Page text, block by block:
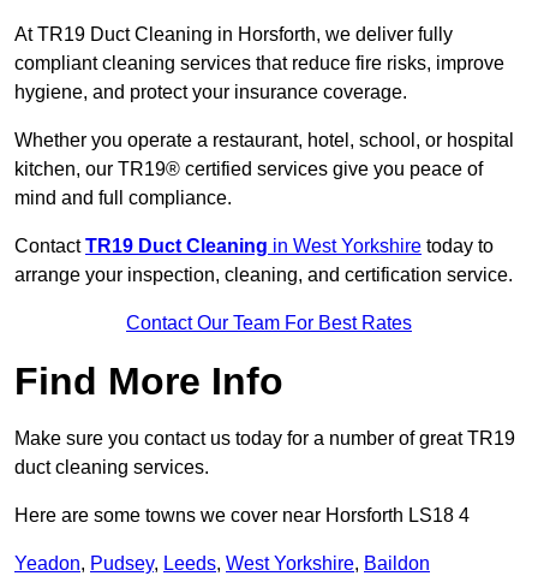
At TR19 Duct Cleaning in Horsforth, we deliver fully
compliant cleaning services that reduce fire risks, improve
hygiene, and protect your insurance coverage.
Whether you operate a restaurant, hotel, school, or hospital
kitchen, our TR19® certified services give you peace of
mind and full compliance.
ContactTR19 Duct Cleaning in West Yorkshire today to
arrange your inspection, cleaning, and certification service.
Contact Our Team For Best Rates
Find More Info
Make sure you contact us today for a number of great TR19
duct cleaning services.
Here are some towns we cover near Horsforth LS18 4
Yeadon, Pudsey, Leeds, West Yorkshire, Baildon